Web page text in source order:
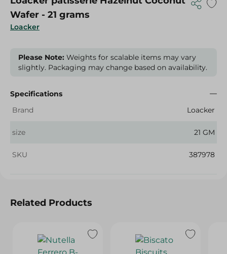
Loacker
Wafer - 21 grams
Please Note: Weights for scalable items may vary
slightly. Packaging may change based on availability.
Specifications
Brand
Loacker
size 21 GM
SKU 387978
Related Products